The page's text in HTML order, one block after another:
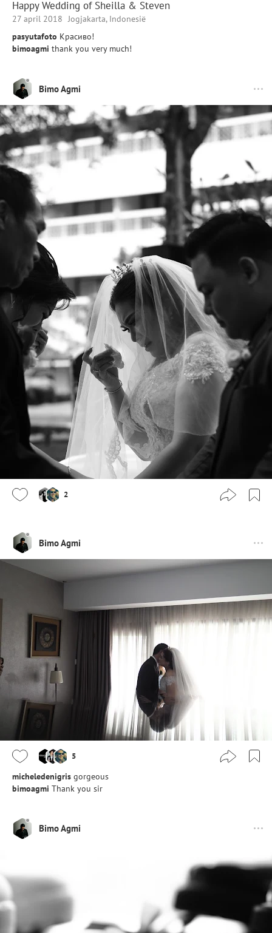
Happy Wedding of Sheilla & Steven
27 april 2018 Jogjakarta, Indonesië
pasyutafoto Красиво!
bimoagmi thank you very much!
Bimo Agmi
2
Bimo Agmi
5
micheledenigris gorgeous
bimoagmi Thank you sir
Bimo Agmi